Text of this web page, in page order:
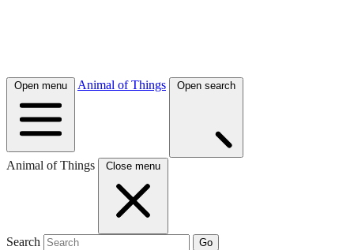
Open menu Animal of Things Open search
Animal of Things Close menu
Search Go